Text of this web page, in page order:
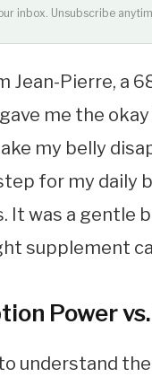
inbox. Unsubscribe
Jean-Pierre, a
me the
my belly
for my daily
It was a gentle
supplement
Power
to understand